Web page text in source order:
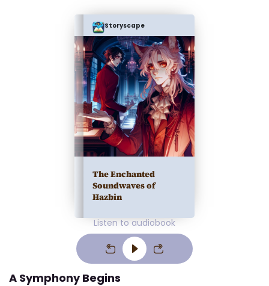
Storyscape
The Enchanted
Soundwaves of
Hazbin
Listen to audiobook
A Symphony Begins